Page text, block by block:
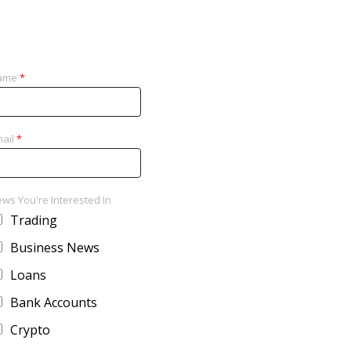
*
*
You're Interested In
Trading
Business News
Loans
Bank Accounts
Crypto